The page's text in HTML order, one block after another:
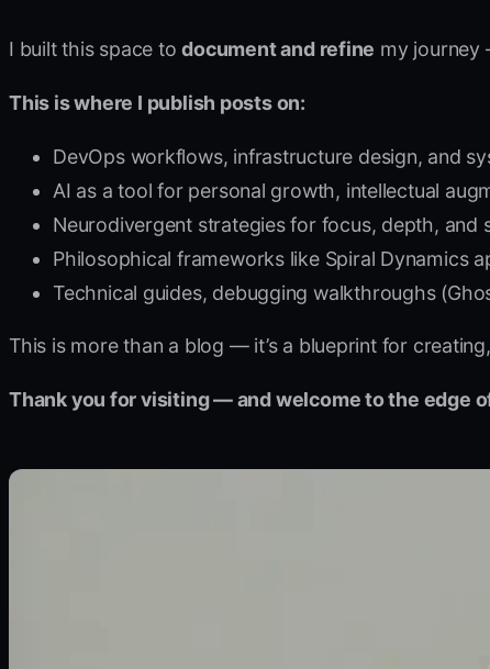
I built this space todocument and refine my journey
This is where I publish posts on:
DevOps workflows, infrastructure design, and
AI as a tool for personal growth, intellectual
Neurodivergent strategies for focus, depth,
Philosophical frameworks like Spiral Dynamics
Technical guides, debugging walkthroughs
This is more than a blog — it’s a blueprint for
Thank you for visiting — and welcome to the edge